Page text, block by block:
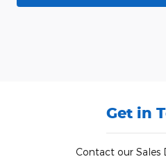
Get in
Contact our